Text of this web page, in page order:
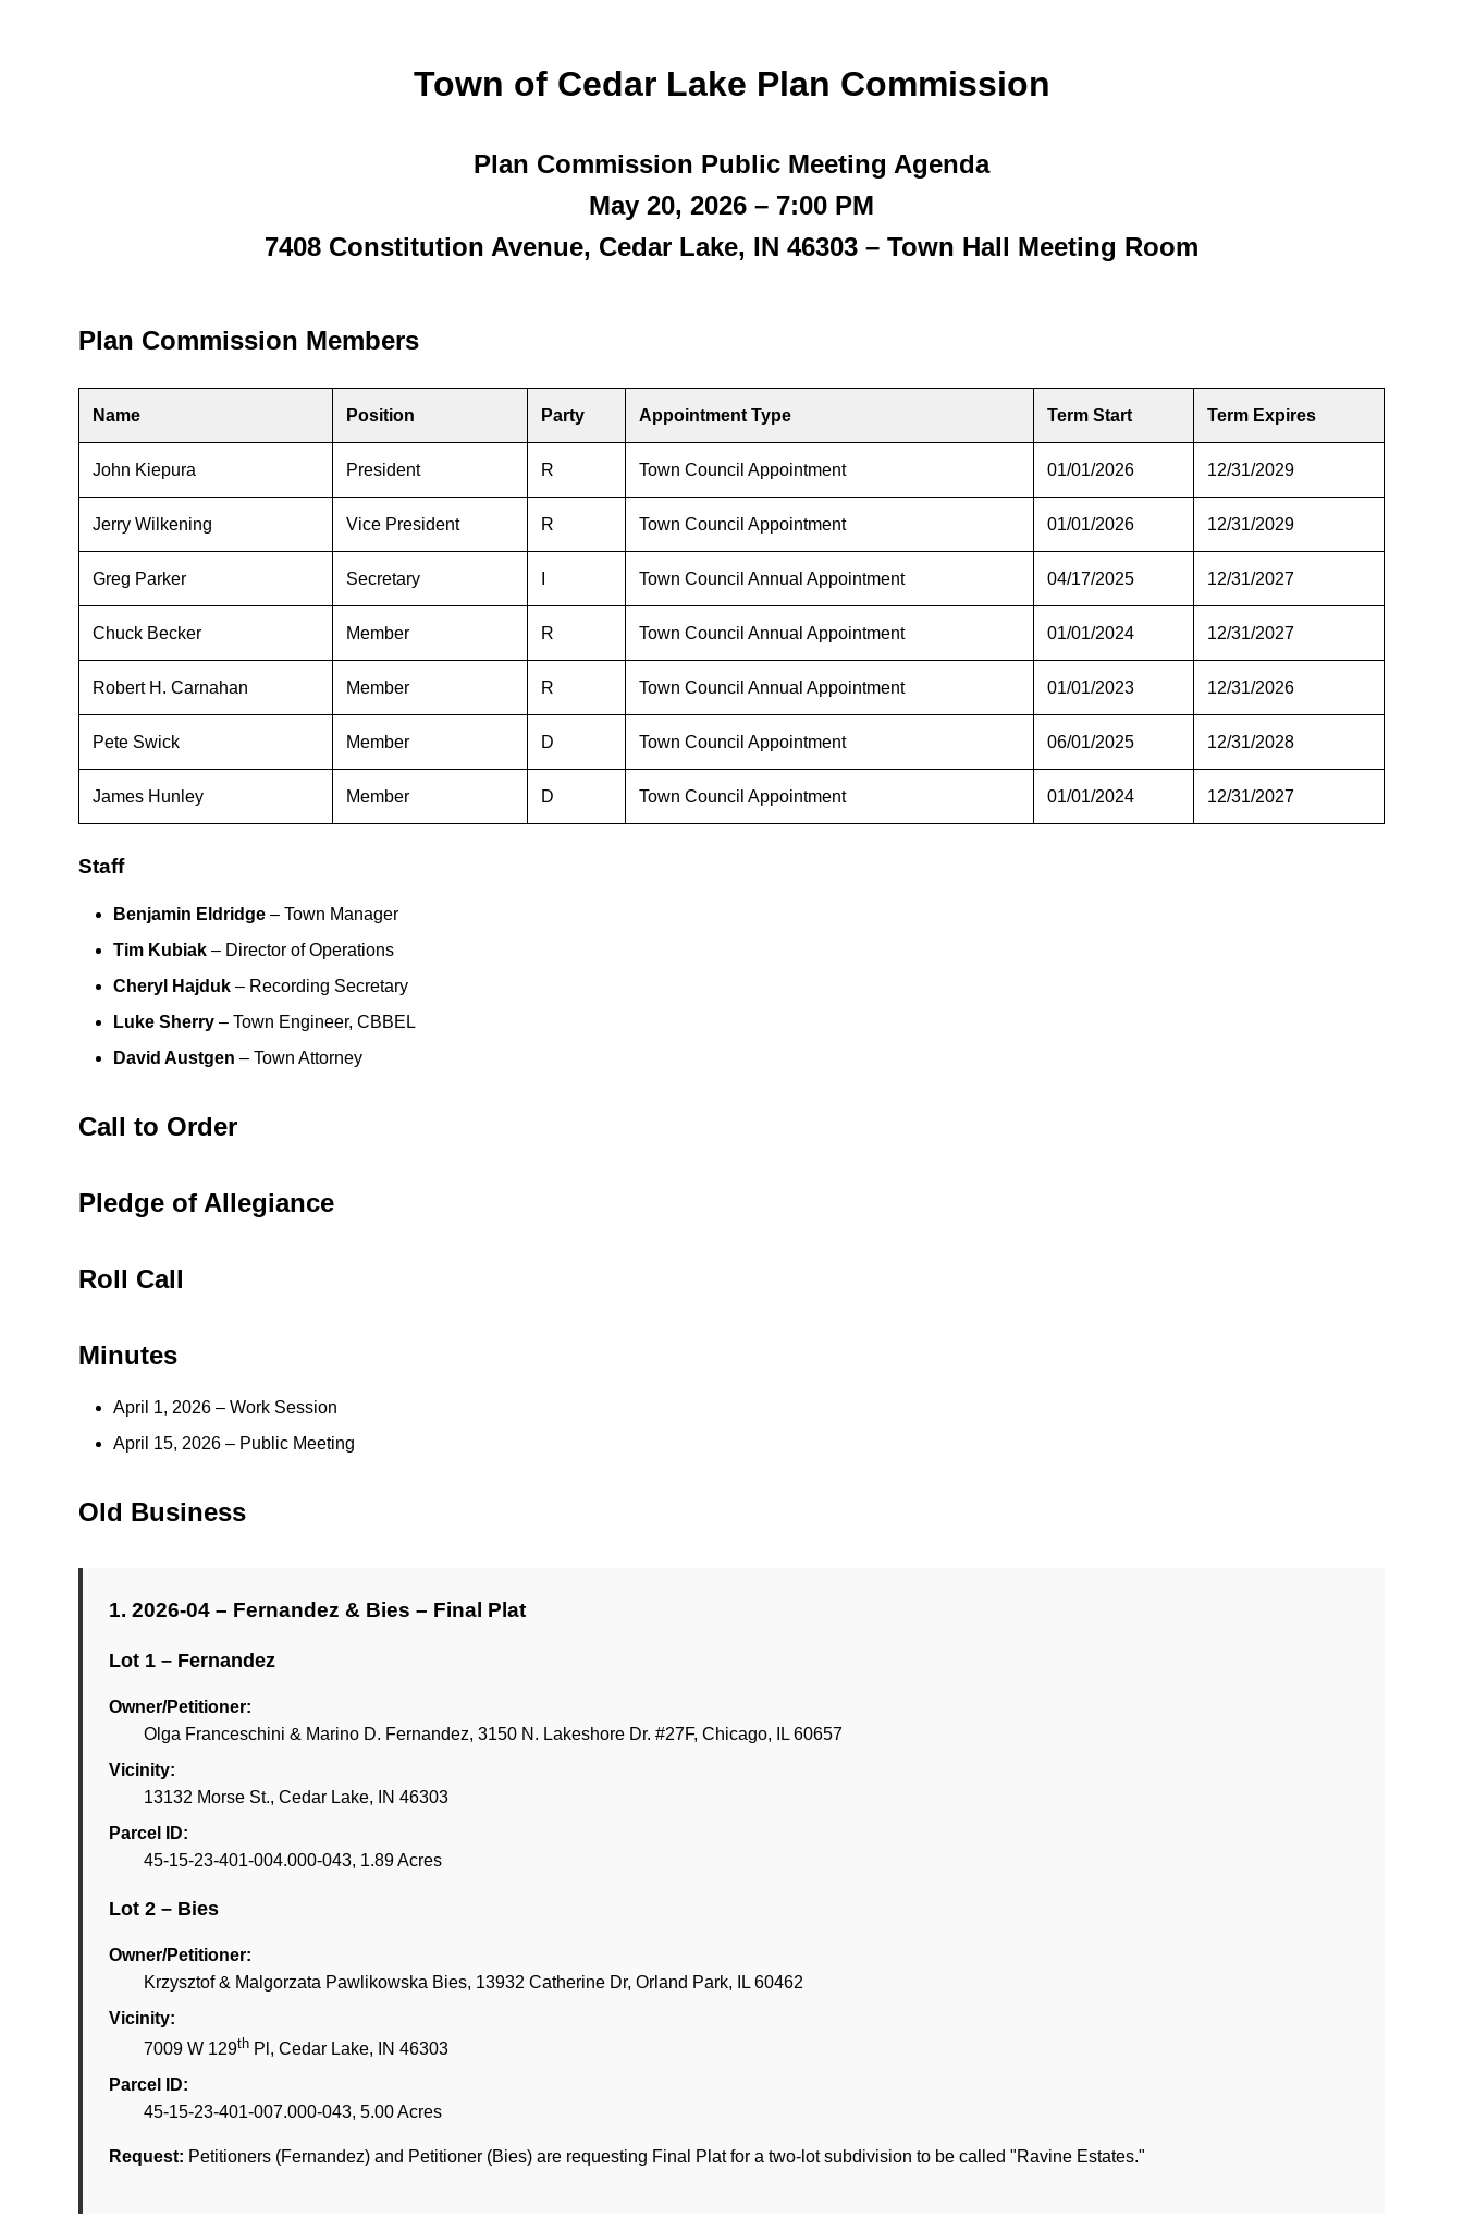
Town of Cedar Lake Plan Commission
Plan Commission Public Meeting Agenda
May 20, 2026 – 7:00 PM
7408 Constitution Avenue, Cedar Lake, IN 46303 – Town Hall Meeting Room
Plan Commission Members
Name Position Party Appointment Type Term Start Term Expires
John Kiepura President R Town Council Appointment 01/01/2026 12/31/2029
Jerry Wilkening Vice President R Town Council Appointment 01/01/2026 12/31/2029
Greg Parker Secretary Town Council Annual Appointment 04/17/2025 12/31/2027
Chuck Becker Member R Town Council Annual Appointment 01/01/2024 12/31/2027
Robert H. Carnahan Member R Town Council Annual Appointment 01/01/2023 12/31/2026
Pete Swick Member D Town Council Appointment 06/01/2025 12/31/2028
James Hunley Member D Town Council Appointment 01/01/2024 12/31/2027
Staff
Benjamin Eldridge – Town Manager
Tim Kubiak – Director of Operations
Cheryl Hajduk – Recording Secretary
Luke Sherry – Town Engineer, CBBEL
David Austgen – Town Attorney
Call to Order
Pledge of Allegiance
Roll Call
Minutes
April 1, 2026 – Work Session
April 15, 2026 – Public Meeting
Old Business
1. 2026-04 – Fernandez & Bies – Final Plat
Lot 1 – Fernandez
Owner/Petitioner:
Olga Franceschini & Marino D. Fernandez, 3150 N. Lakeshore Dr. #27F, Chicago, IL 60657
Vicinity:
13132 Morse St., Cedar Lake, IN 46303
Parcel ID:
45-15-23-401-004.000-043, 1.89 Acres
Lot 2 – Bies
Owner/Petitioner:
Krzysztof & Malgorzata Pawlikowska Bies, 13932 Catherine Dr, Orland Park, IL 60462
Vicinity:
7009 W 129th Pl, Cedar Lake, IN 46303
Parcel ID:
45-15-23-401-007.000-043, 5.00 Acres
Request: Petitioners (Fernandez) and Petitioner (Bies) are requesting Final Plat for a two-lot subdivision to be called "Ravine Estates."